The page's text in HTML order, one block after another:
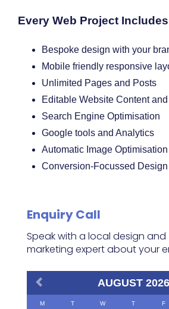
Every Web Project
Bespoke design with your
Mobile friendly responsive
Unlimited Pages and Posts
Editable Website Content
Search Engine Optimisation
Google tools and Analytics
Automatic Image Optimisation
Conversion-Focussed Design